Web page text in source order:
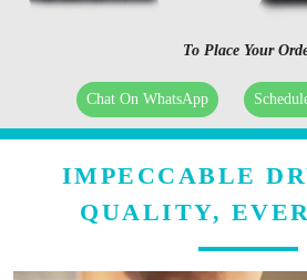
To Place Your
Chat On WhatsApp
IMPECCABLE
QUALITY,